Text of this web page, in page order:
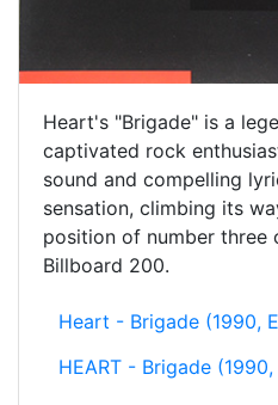
Heart's "Brigade" is a
captivated rock
sound and compelling
sensation, climbing its
position of number three
Billboard 200.
Heart - Brigade (1990,
HEART - Brigade (1990,